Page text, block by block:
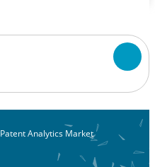
Patent Analytics Market